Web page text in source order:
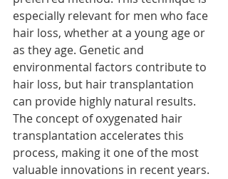
especially relevant for men who face
hair loss, whether at a young age or
as they age. Genetic and
environmental factors contribute to
hair loss, but hair transplantation
can provide highly natural results.
The concept of oxygenated hair
transplantation accelerates this
process, making it one of the most
valuable innovations in recent years.